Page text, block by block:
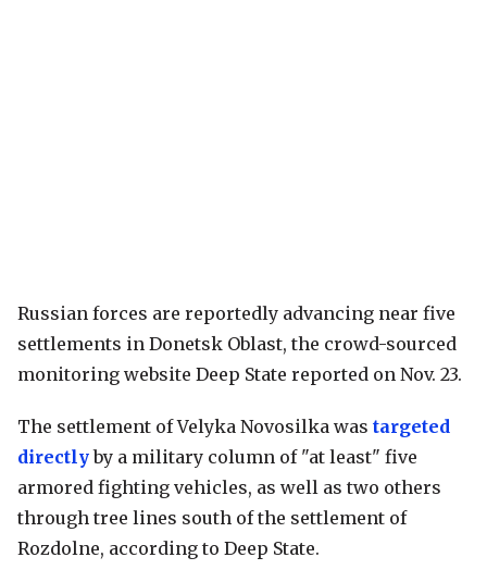
Russian forces are reportedly advancing near five
settlements in Donetsk Oblast, the crowd-sourced
monitoring website Deep State reported on Nov. 23.
The settlement of Velyka Novosilka was targeted
directlyby a military column of "at least" five
armored fighting vehicles, as well as two others
through tree lines south of the settlement of
Rozdolne, according to Deep State.